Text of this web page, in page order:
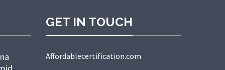
GET IN TOUCH
Affordablecertification.com